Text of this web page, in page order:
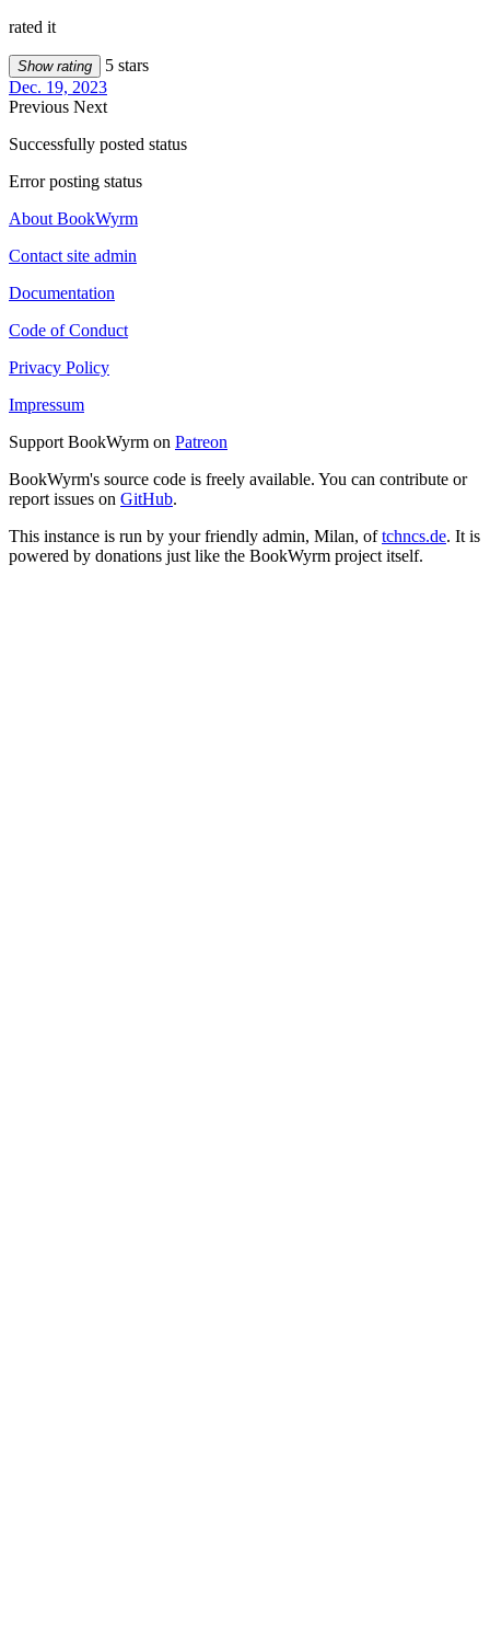
rated it
Show rating
5 stars
Dec. 19, 2023
Previous Next
Successfully posted status
Error posting status
About BookWyrm
Contact site admin
Documentation
Code of Conduct
Privacy Policy
Impressum
Support BookWyrm on Patreon
BookWyrm's source code is freely available. You can contribute or
report issues on GitHub.
This instance is run by your friendly admin, Milan, oftchncs.de. It is
powered by donations just like the BookWyrm project itself.